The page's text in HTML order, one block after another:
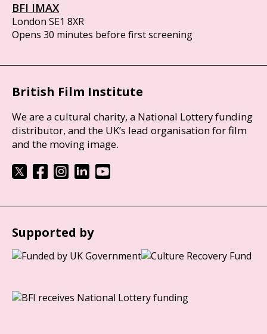
BFI IMAX
London SE1 8XR
Opens 30 minutes before first screening
British Film Institute
We are a cultural charity, a National Lottery funding
distributor, and the UK’s lead organisation for film
and the moving image.
Supported by